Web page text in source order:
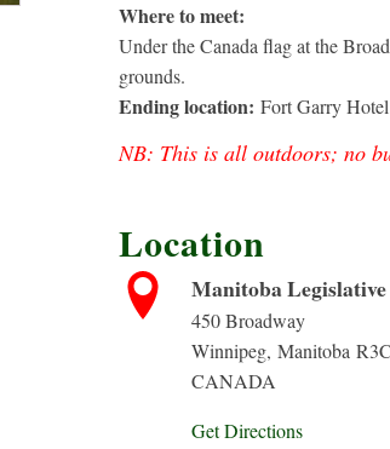
Where to meet:
Under the Canada flag at the
grounds.
Ending location: Fort Garry Hotel
NB: This is all outdoors; no
Location
Manitoba
450 Broadway
Winnipeg, Manitoba
CANADA
Get Directions